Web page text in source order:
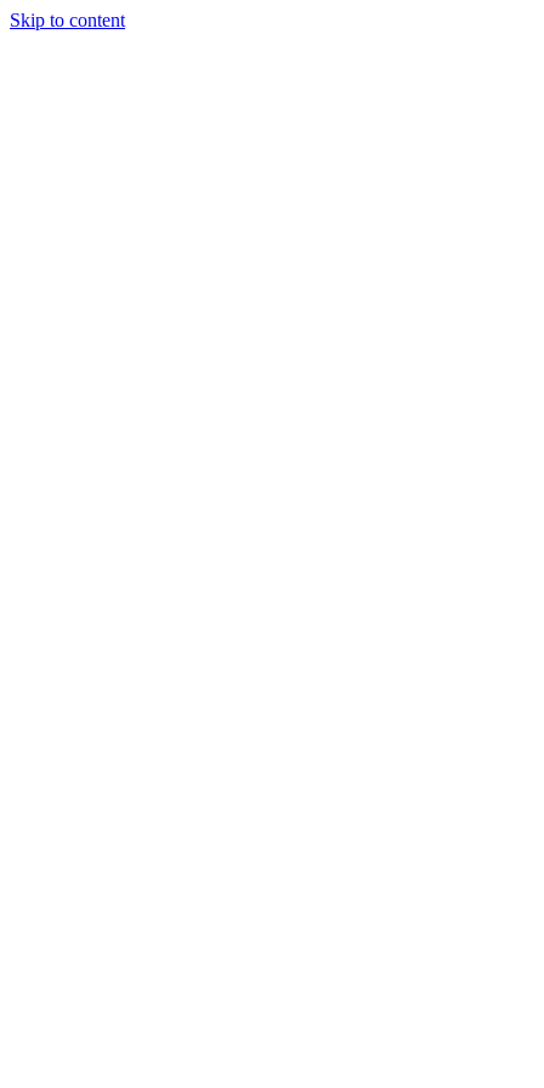
Skip to content